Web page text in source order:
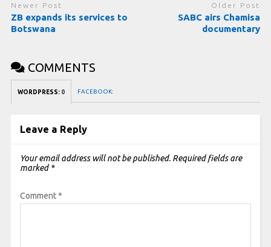
Newer Post
ZB expands its services to
Botswana
Older Post
SABC airs Chamisa
documentary
COMMENTS
WORDPRESS: 0 FACEBOOK:
Leave a Reply
Your email address will not be published. Required fields are
marked *
Comment*